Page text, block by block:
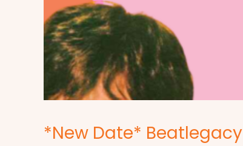
*New Date* Beatlegacy